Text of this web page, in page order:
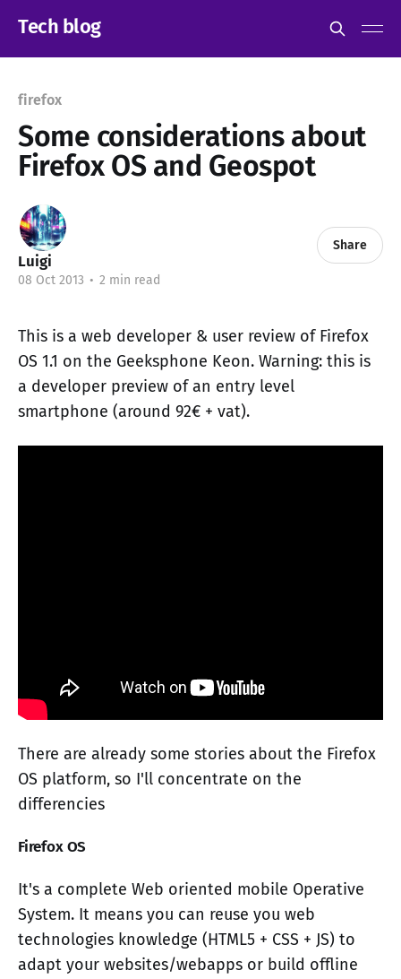
Tech blog
firefox
Some considerations about
Firefox OS and Geospot
Luigi
08 Oct 2013 • 2 min read
Share
This is a web developer & user review of Firefox
OS 1.1 on the Geeksphone Keon. Warning: this is
a developer preview of an entry level
smartphone (around 92€ + vat).
There are already some stories about the Firefox
OS platform, so I'll concentrate on the
differencies
Firefox OS
It's a complete Web oriented mobile Operative
System. It means you can reuse you web
technologies knowledge (HTML5 + CSS + JS) to
adapt your websites/webapps or build offline